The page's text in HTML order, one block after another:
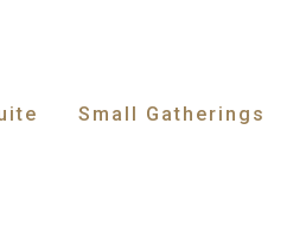
Small Gatherings